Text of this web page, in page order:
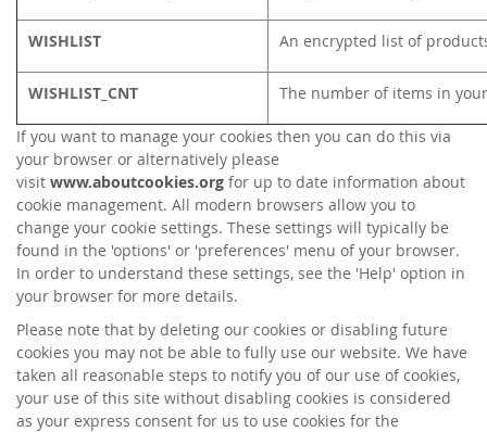
WISHLIST An encrypted list of
WISHLIST_CNT The number of items in
If you want to manage your cookies then you can do this via
your browser or alternatively please
visit www.aboutcookies.org for up to date information about
cookie management. All modern browsers allow you to
change your cookie settings. These settings will typically be
found in the 'options' or 'preferences' menu of your browser.
In order to understand these settings, see the 'Help' option in
your browser for more details.
Please note that by deleting our cookies or disabling future
cookies you may not be able to fully use our website. We have
taken all reasonable steps to notify you of our use of cookies,
your use of this site without disabling cookies is considered
as your express consent for us to use cookies for the